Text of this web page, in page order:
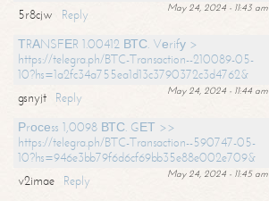
May 24, 2024 - 11:43 am
5r8cjw
Reply
ТRАNSFЕR 1.00412 ВТС. Vеrifу >
https://telegra.ph/BTC-Transaction--210089-05-
10?hs=1a2fc34a755ea1d13c3790372c3d4762&
May 24, 2024 - 11:44 am
gsnyjt
Reply
Рrосеss 1,0098 ВТС. GЕТ >>
https://telegra.ph/BTC-Transaction--590747-05-
10?hs=946e3bb79f6d6cf69bb35e88e002e709&
May 24, 2024 - 11:45 am
v2imae
Reply